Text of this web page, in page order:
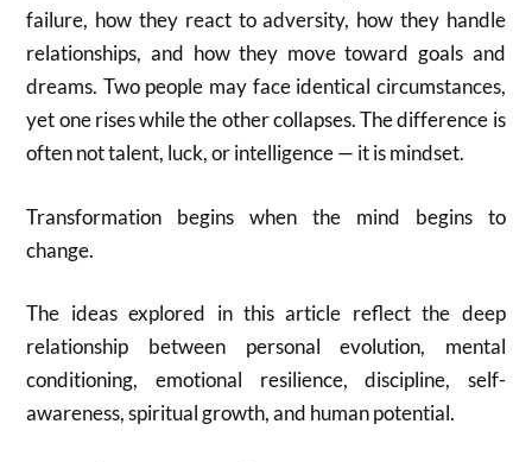
failure, how they react to adversity, how they handle
relationships, and how they move toward goals and
dreams. Two people may face identical circumstances,
yet one rises while the other collapses. The difference is
often not talent, luck, or intelligence — it is mindset.
Transformation begins when the mind begins to
change.
The ideas explored in this article reflect the deep
relationship between personal evolution, mental
conditioning, emotional resilience, discipline, self-
awareness, spiritual growth, and human potential.